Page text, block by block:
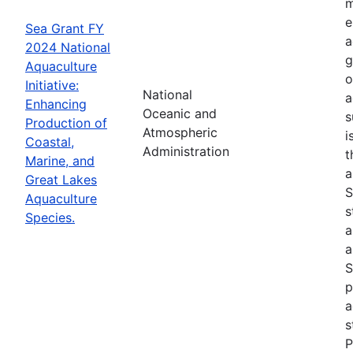
Sea Grant FY
2024 National
Aquaculture
Initiative:
Enhancing
Production of
Coastal,
Marine, and
Great Lakes
Aquaculture
Species.
National
Oceanic and
Atmospheric
Administration